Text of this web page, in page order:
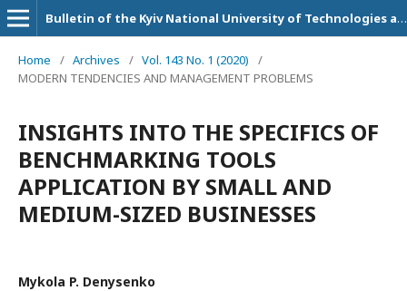
Bulletin of the Kyiv National University of Technologies and Design. Series: Economic sciences
Home / Archives / Vol. 143 No. 1 (2020)
/
MODERN TENDENCIES AND MANAGEMENT PROBLEMS
INSIGHTS INTO THE SPECIFICS OF
BENCHMARKING TOOLS
APPLICATION BY SMALL AND
MEDIUM-SIZED BUSINESSES
Mykola P. Denysenko